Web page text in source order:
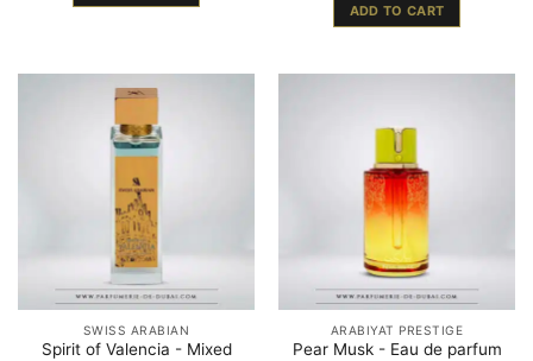
ADD TO CART
SWISS ARABIAN
Spirit of Valencia - Mixed
ARABIYAT PRESTIGE
Pear Musk - Eau de parfum